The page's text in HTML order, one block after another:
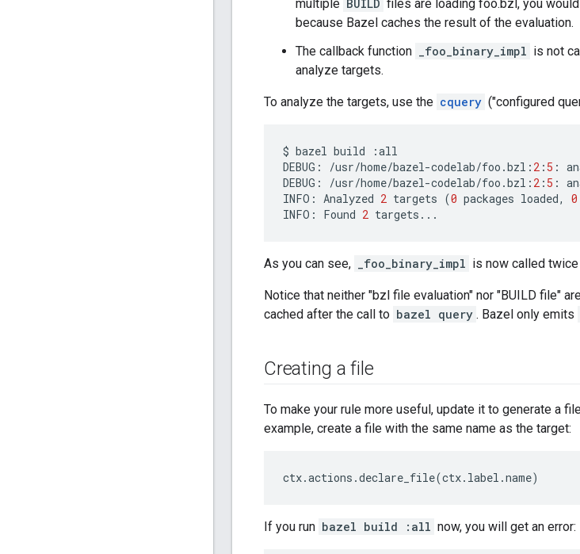
multiple BUILD files are loading foo.bzl, you
because Bazel caches the result of the evaluation.
The callback function
_foo_binary_impl is not
analyze targets.
To analyze the targets, use the cquery ("configured
$ bazel build :all
DEBUG : /usr/home/bazel-codelab/foo .bzl : 2 : 5 :
DEBUG : /usr/home/bazel-codelab/foo .bzl : 2 : 5 :
INFO : Analyzed 2 targets (0 packages loaded, 0
INFO : Found 2 targets ...
As you can see, _foo_binary_impl is now called
Notice that neither "bzl file evaluation" nor "BUILD file"
cached after the call to bazel query . Bazel only emits
Creating a file
To make your rule more useful, update it to generate a
example, create a file with the same name as the target:
ctx.actions .declare_file(ctx. label .name)
If you run bazel build :all now, you will get an error: